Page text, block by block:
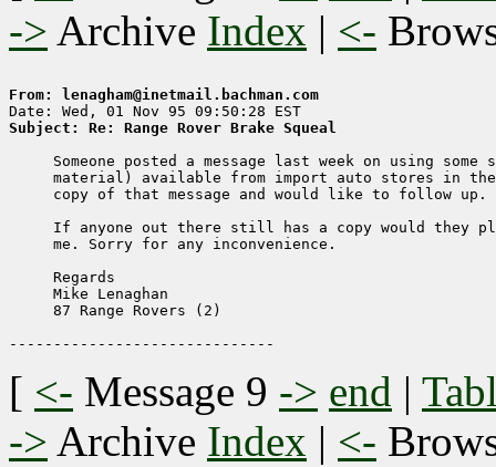
-> Archive Index | <-
From: lenagham@inetmail.bachman.com
Subject: Re: Range Rover Brake Squeal
Someone posted a message last week on using some
material) available from import auto stores in
     copy of that message and would like to follow up.
If anyone out there still has a copy would they
     me. Sorry for any inconvenience.
     Regards
     Mike Lenaghan
     87 Range Rovers (2)
[ <- Message 9 -> end |
-> Archive Index | <-